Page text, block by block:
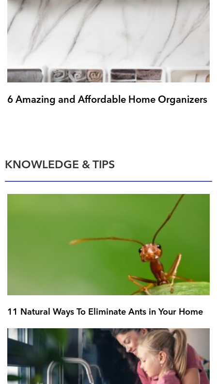
6 Amazing and Affordable Home Organizers
KNOWLEDGE & TIPS
11 Natural Ways To Eliminate Ants in Your Home